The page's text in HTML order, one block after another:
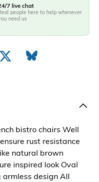
7 live chat
people here to help whenever
need us
bistro chairs Well
rust resistance
natural brown
inspired look Oval
design All